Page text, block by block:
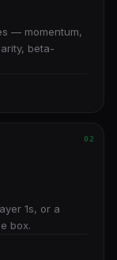
— momentum,
beta-
02
1s, or a
box.